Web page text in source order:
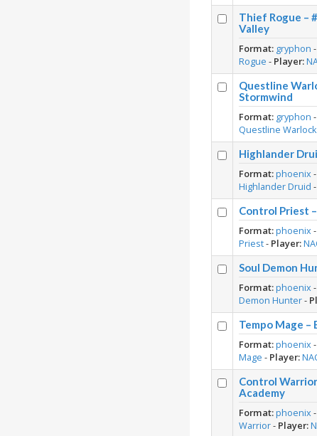
Thief Rogue –
Valley
Format: gryphon -
Rogue - Player:
Questline
Stormwind
Format: gryphon -
Questline Warlock
Highlander
Format:phoenix-
Highlander Druid -
Control Priest
Format:phoenix-
Priest- Player:
Soul Demon
Format:phoenix-
Demon Hunter-
Tempo Mage –
Format:phoenix-
Mage - Player:
Control
Academy
Format:phoenix-
Warrior- Player: